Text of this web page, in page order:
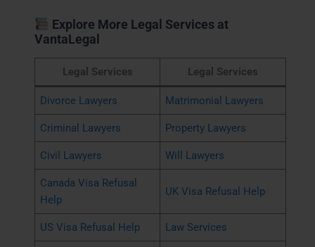
Explore More Legal Services at
VantaLegal
Legal Services Legal Services
Divorce Lawyers Matrimonial Lawyers
Criminal Lawyers Property Lawyers
Civil Lawyers Will Lawyers
Canada Visa Refusal
Help
UK Visa Refusal Help
US Visa Refusal Help Law Services